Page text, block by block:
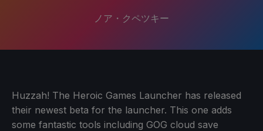
ノア・クペツキー
Huzzah! The Heroic Games Launcher has released
their newest beta for the launcher. This one adds
some fantastic tools including GOG cloud save